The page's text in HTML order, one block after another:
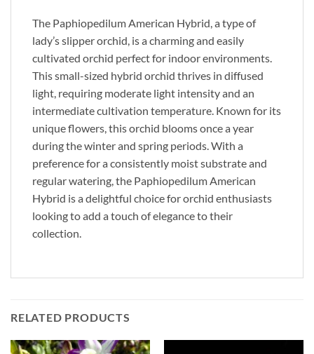
The Paphiopedilum American Hybrid, a type of
lady’s slipper orchid, is a charming and easily
cultivated orchid perfect for indoor environments.
This small-sized hybrid orchid thrives in diffused
light, requiring moderate light intensity and an
intermediate cultivation temperature. Known for its
unique flowers, this orchid blooms once a year
during the winter and spring periods. With a
preference for a consistently moist substrate and
regular watering, the Paphiopedilum American
Hybrid is a delightful choice for orchid enthusiasts
looking to add a touch of elegance to their
collection.
RELATED PRODUCTS